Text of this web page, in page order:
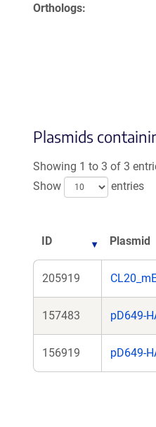
Orthologs
Plasmids
Showing 1 to 3 of 3
Show
entries
ID Plasmid
205919
157483 pD649-
156919 pD649-